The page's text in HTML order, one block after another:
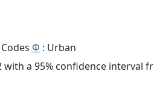
Φ : Urban
with a 95% confidence interval